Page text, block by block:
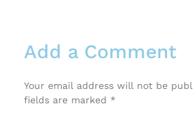
Add a Comment
Your email address will not be
fields are marked *